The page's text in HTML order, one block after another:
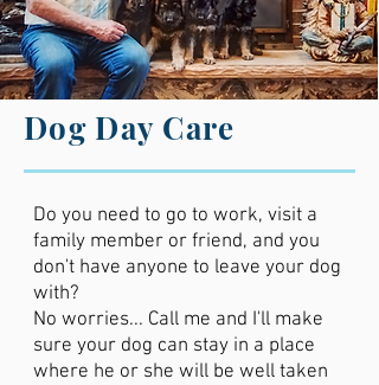
Dog Day Care
Do you need to go to work, visit a
family member or friend, and you
don't have anyone to leave your dog
with?
No worries... Call me and I'll make
sure your dog can stay in a place
where he or she will be well taken